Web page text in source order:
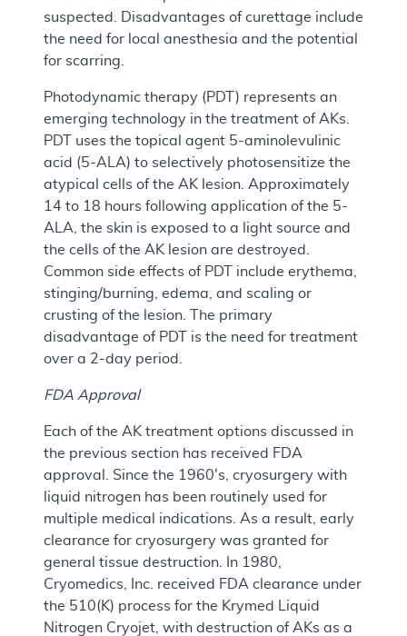
suspected. Disadvantages of curettage include
the need for local anesthesia and the potential
for scarring.
Photodynamic therapy (PDT) represents an
emerging technology in the treatment of AKs.
PDT uses the topical agent 5-aminolevulinic
acid (5-ALA) to selectively photosensitize the
atypical cells of the AK lesion. Approximately
14 to 18 hours following application of the 5-
ALA, the skin is exposed to a light source and
the cells of the AK lesion are destroyed.
Common side effects of PDT include erythema,
stinging/burning, edema, and scaling or
crusting of the lesion. The primary
disadvantage of PDT is the need for treatment
over a 2-day period.
FDA Approval
Each of the AK treatment options discussed in
the previous section has received FDA
approval. Since the 1960's, cryosurgery with
liquid nitrogen has been routinely used for
multiple medical indications. As a result, early
clearance for cryosurgery was granted for
general tissue destruction. In 1980,
Cryomedics, Inc. received FDA clearance under
the 510(K) process for the Krymed Liquid
Nitrogen Cryojet, with destruction of AKs as a